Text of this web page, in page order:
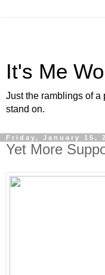
It's Me
Just the ramblings of a
stand on.
Friday, January 15,
Yet More